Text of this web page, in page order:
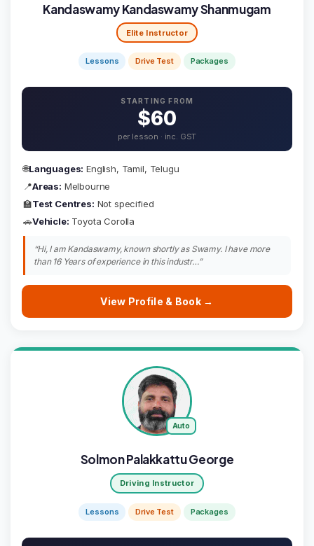
Kandaswamy Kandaswamy Shanmugam
Elite Instructor
Lessons Drive Test Packages
STARTING FROM
$60
per lesson · inc. GST
🌐Languages: English, Tamil, Telugu
📍Areas: Melbourne
🏫Test Centres: Not specified
🚗Vehicle: Toyota Corolla
“Hi, I am Kandaswamy, known shortly as Swamy. I have more
than 16 Years of experience in this industr…”
View Profile & Book →
Auto
Solmon Palakkattu George
Driving Instructor
Lessons Drive Test Packages